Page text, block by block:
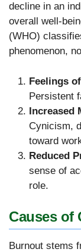
decline in an
overall well-
(WHO)
phenomenon,
Feelings
Persistent
Increased
Cynicism,
toward
Reduced
sense of
role.
Causes of
Burnout stems